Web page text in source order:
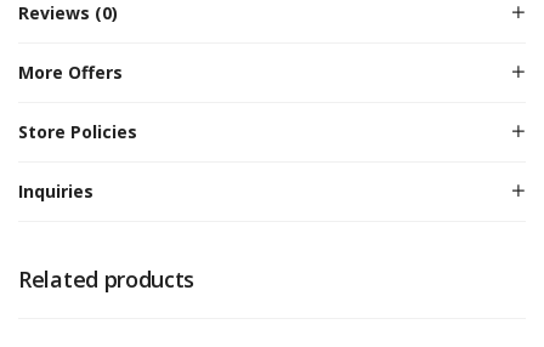
Reviews (0)
More Offers
Store Policies
Inquiries
Related products